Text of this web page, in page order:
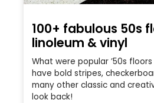
100+ fabulous 50s
linoleum & vinyl
What were popular ’50s
have bold stripes,
many other classic and
look back!